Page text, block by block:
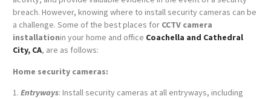
breach. However, knowing where to install security cameras can be
a challenge. Some of the best places for CCTV camera
installationin your home and office Coachella and Cathedral
City, CA, are as follows:
Home security cameras:
1. Entryways: Install security cameras at all entryways, including